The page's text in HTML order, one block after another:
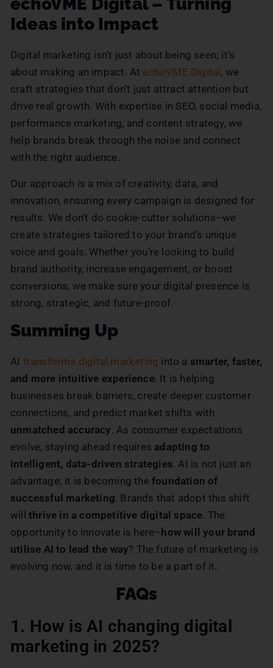
echoVME Digital – Turning
Ideas into Impact
Digital marketing isn’t just about being seen; it’s
about making an impact. At echoVME Digital , we
craft strategies that don’t just attract attention but
drive real growth. With expertise in SEO, social media,
performance marketing, and content strategy, we
help brands break through the noise and connect
with the right audience.
Our approach is a mix of creativity, data, and
innovation, ensuring every campaign is designed for
results. We don’t do cookie-cutter solutions–we
create strategies tailored to your brand’s unique
voice and goals. Whether you’re looking to build
brand authority, increase engagement, or boost
conversions, we make sure your digital presence is
strong, strategic, and future-proof.
Summing Up
AI transforms digital marketing into a smarter, faster,
and more intuitive experience. It is helping
businesses break barriers, create deeper customer
connections, and predict market shifts with
unmatched accuracy. As consumer expectations
evolve, staying ahead requires adapting to
intelligent, data-driven strategies. AI is not just an
advantage; it is becoming the foundation of
successful marketing. Brands that adopt this shift
will thrive in a competitive digital space. The
opportunity to innovate is here– how will your brand
utilise AI to lead the way? The future of marketing is
evolving now, and it is time to be a part of it.
FAQs
1. How is AI changing digital
marketing in 2025?